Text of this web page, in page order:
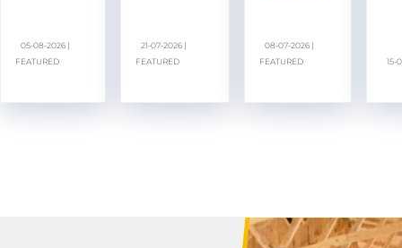
05-08-2026 |
FEATURED
21-07-2026 |
FEATURED
08-07-2026 |
FEATURED
15-